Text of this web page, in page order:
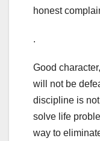
honest
.
Good
will not be
discipline is
solve life
way to